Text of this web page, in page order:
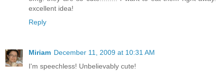
excellent idea!
Reply
Miriam December 11, 2009 at 10:31 AM
I'm speechless! Unbelievably cute!